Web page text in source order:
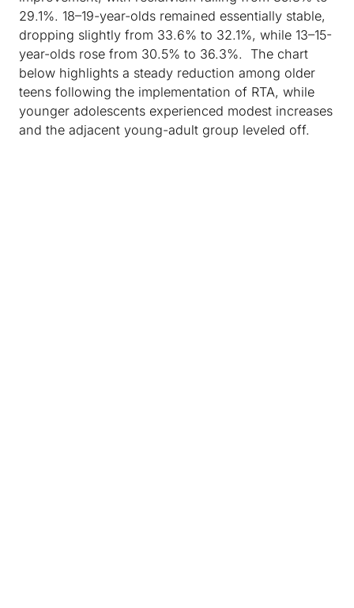
29.1%. 18–19-year-olds remained essentially stable,
dropping slightly from 33.6% to 32.1%, while 13–15-
year-olds rose from 30.5% to 36.3%. The chart
below highlights a steady reduction among older
teens following the implementation of RTA, while
younger adolescents experienced modest increases
and the adjacent young-adult group leveled off.